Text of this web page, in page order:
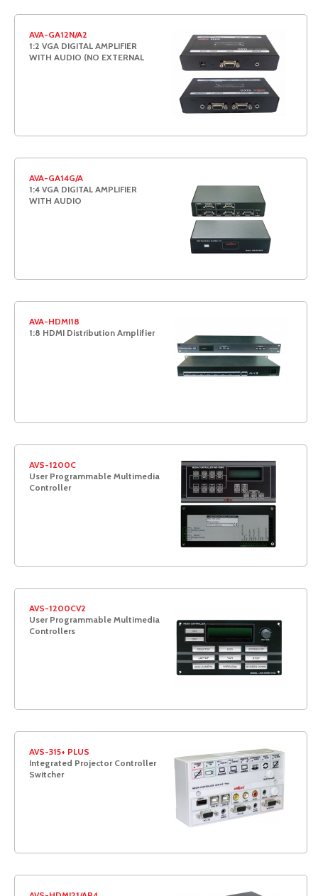
AVA-GA12N/A2
1:2 VGA DIGITAL AMPLIFIER
WITH AUDIO (NO EXTERNAL
AVA-GA14G/A
1:4 VGA DIGITAL AMPLIFIER
WITH AUDIO
AVA-HDMI18
1:8 HDMI Distribution Amplifier
AVS-1200C
User Programmable Multimedia
Controller
AVS-1200CV2
User Programmable Multimedia
Controllers
AVS-315+ PLUS
Integrated Projector Controller
Switcher